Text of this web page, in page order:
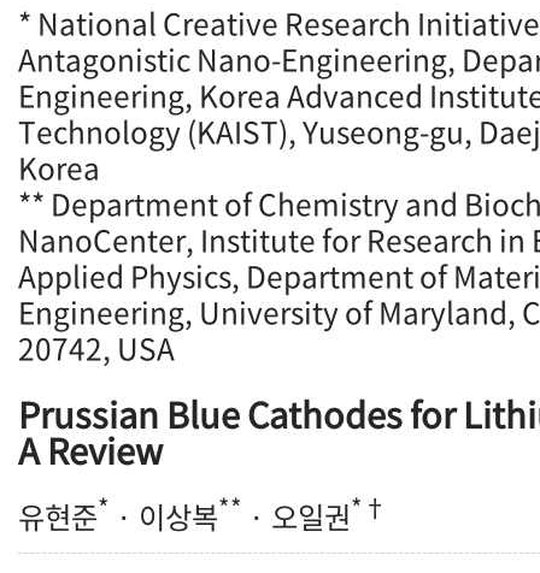
* National Creative Research
Antagonistic Nano-Engineering,
Engineering, Korea Advanced
Technology (KAIST), Yuseong-gu,
Korea
** Department of Chemistry and
NanoCenter, Institute for Research in
Applied Physics, Department of
Engineering, University of Maryland,
20742, USA
Prussian Blue Cathodes for
A Review
유현준* · 이상복** · 오일권*†